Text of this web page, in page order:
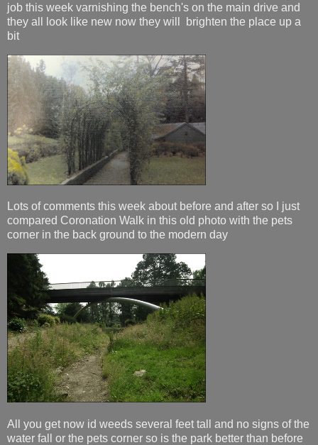
job this week varnishing the bench's on the main drive and
they all look like new now they will brighten the place up a
bit
Lots of comments this week about before and after so I just
compared Coronation Walk in this old photo with the pets
corner in the back ground to the modern day
All you get now id weeds several feet tall and no signs of the
water fall or the pets corner so is the park better than before